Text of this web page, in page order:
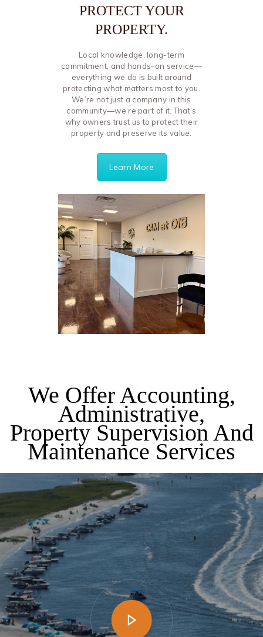
PROTECT YOUR
PROPERTY.
Local knowledge, long-term
commitment, and hands-on service—
everything we do is built around
protecting what matters most to you.
We’re not just a company in this
community—we’re part of it. That’s
why owners trust us to protect their
property and preserve its value.
Learn More
We Offer Accounting,
Administrative,
Property Supervision And
Maintenance Services